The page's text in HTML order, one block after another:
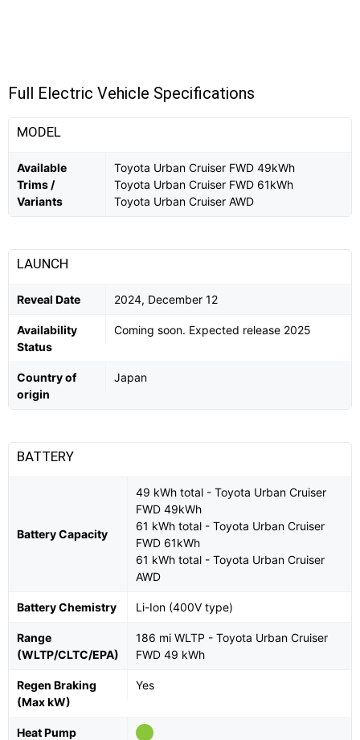
Full Electric Vehicle Specifications
MODEL
Available
Trims /
Variants
Toyota Urban Cruiser FWD 49kWh
Toyota Urban Cruiser FWD 61kWh
Toyota Urban Cruiser AWD
LAUNCH
Reveal Date 2024, December 12
Availability
Status
Coming soon. Expected release 2025
Country of
origin
Japan
BATTERY
Battery Capacity
49 kWh total - Toyota Urban Cruiser
FWD 49kWh
61 kWh total - Toyota Urban Cruiser
FWD 61kWh
61 kWh total - Toyota Urban Cruiser
AWD
Battery Chemistry Li-Ion (400V type)
Range
(WLTP/CLTC/EPA)
186 mi WLTP - Toyota Urban Cruiser
FWD 49 kWh
Regen Braking
(Max kW)
Yes
Heat Pump